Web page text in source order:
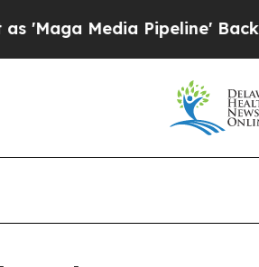
Media Pipeline' Backfires